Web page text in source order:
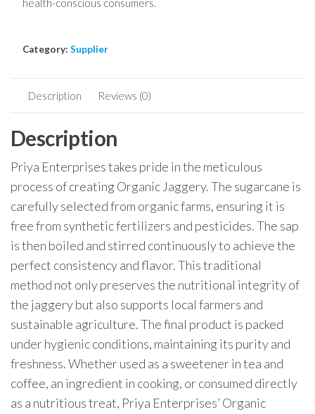
health-conscious consumers.
Category: Supplier
Description Reviews (0)
Description
Priya Enterprises takes pride in the meticulous
process of creating Organic Jaggery. The sugarcane is
carefully selected from organic farms, ensuring it is
free from synthetic fertilizers and pesticides. The sap
is then boiled and stirred continuously to achieve the
perfect consistency and flavor. This traditional
method not only preserves the nutritional integrity of
the jaggery but also supports local farmers and
sustainable agriculture. The final product is packed
under hygienic conditions, maintaining its purity and
freshness. Whether used as a sweetener in tea and
coffee, an ingredient in cooking, or consumed directly
as a nutritious treat, Priya Enterprises’ Organic